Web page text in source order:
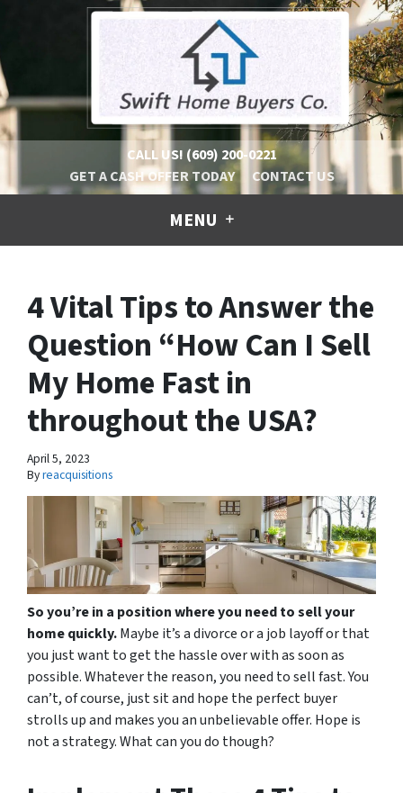
CALL US! (609) 200-0221
GET A CASH OFFER TODAY
CONTACT US
MENU
4 Vital Tips to Answer the
Question “How Can I Sell
My Home Fast in
throughout the USA?
April 5, 2023
Byreacquisitions
So you’re in a position where you need to sell your
home quickly.Maybe it’s a divorce or a job layoff or that
you just want to get the hassle over with as soon as
possible. Whatever the reason, you need to sell fast. You
can’t, of course, just sit and hope the perfect buyer
strolls up and makes you an unbelievable offer. Hope is
not a strategy. What can you do though?